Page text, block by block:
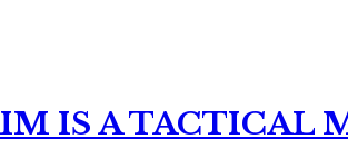
IS A TACTICAL